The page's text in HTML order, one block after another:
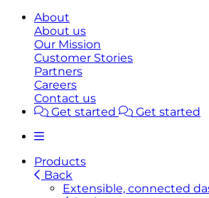
About
About us
Our Mission
Customer Stories
Partners
Careers
Contact us
Get started
Get started
Products
Back
Extensible, connected